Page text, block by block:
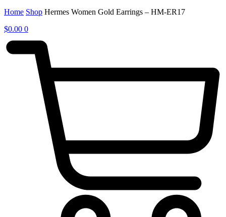
Home Shop Hermes Women Gold Earrings – HM-ER17
$0.00 0